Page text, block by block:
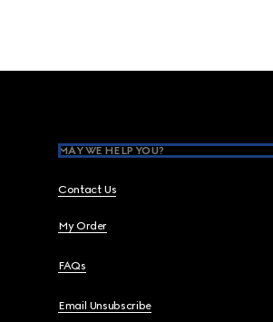
MAY WE HELP YOU?
Contact Us
My Order
FAQs
Email Unsubscribe